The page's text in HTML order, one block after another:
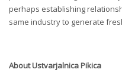
perhaps establishing
same industry to generate
AboutUstvarjalnica Pikica